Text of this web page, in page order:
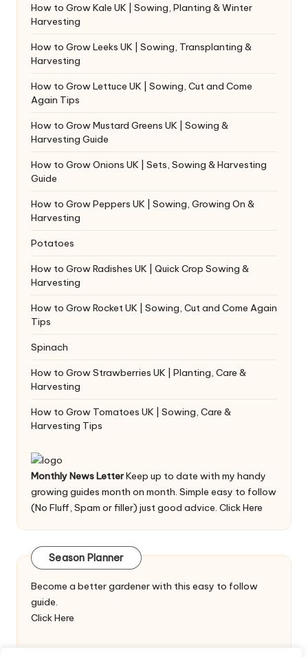
How to Grow Kale UK | Sowing, Planting & Winter
Harvesting
How to Grow Leeks UK | Sowing, Transplanting &
Harvesting
How to Grow Lettuce UK | Sowing, Cut and Come
Again Tips
How to Grow Mustard Greens UK | Sowing &
Harvesting Guide
How to Grow Onions UK | Sets, Sowing & Harvesting
Guide
How to Grow Peppers UK | Sowing, Growing On &
Harvesting
Potatoes
How to Grow Radishes UK | Quick Crop Sowing &
Harvesting
How to Grow Rocket UK | Sowing, Cut and Come Again
Tips
Spinach
How to Grow Strawberries UK | Planting, Care &
Harvesting
How to Grow Tomatoes UK | Sowing, Care &
Harvesting Tips
Monthly News LetterKeep up to date with my handy
growing guides month on month. Simple easy to follow
(No Fluff, Spam or filler) just good advice. Click Here
Season Planner
Become a better gardener with this easy to follow
guide.
Click Here